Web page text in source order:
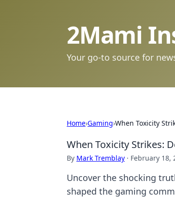
2Mami
Your go-to source for
Home›Gaming›When Toxicity
When Toxicity Strikes:
By Mark Tremblay · February 18,
Uncover the shocking
shaped the gaming